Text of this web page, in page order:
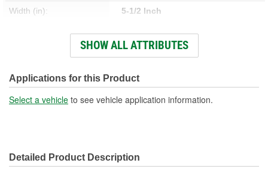
Width (in): 5-1/2 Inch
Hardware Included: Yes
Housing Material: Metal, Plastic
SHOW ALL ATTRIBUTES
Applications for this Product
Select a vehicle to see vehicle application information.
Detailed Product Description